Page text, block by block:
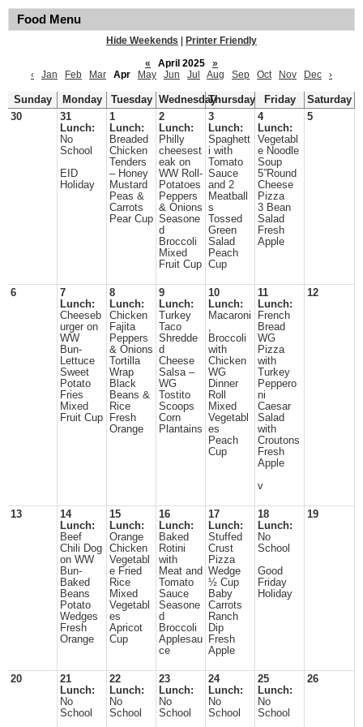
Food Menu
Hide Weekends
Printer Friendly
«
April 2025
»
‹
Jan Feb Mar Apr May Jun Jul Aug Sep Oct Nov Dec ›
Sunday Monday Tuesday WednesdayThursday Friday
Saturday
30
31
Lunch:
No
School
EID
Holiday
1
Lunch:
Breaded
Chicken
Tenders
– Honey
Mustard
Peas &
Carrots
Pear Cup
2
Lunch:
Philly
cheesest
eak on
WW Roll-
Potatoes
Peppers
& Onions
Seasone
d
Broccoli
Mixed
Fruit Cup
3
Lunch:
Spaghett
i with
Tomato
Sauce
and 2
Meatball
s
Tossed
Green
Salad
Peach
Cup
4
Lunch:
Vegetabl
e Noodle
Soup
5”Round
Cheese
Pizza
3 Bean
Salad
Fresh
Apple
5
6
7
Lunch:
Cheeseb
urger on
WW
Bun-
Lettuce
Sweet
Potato
Fries
Mixed
Fruit Cup
8
Lunch:
Chicken
Fajita
Peppers
& Onions
Tortilla
Wrap
Black
Beans &
Rice
Fresh
Orange
9
Lunch:
Turkey
Taco
Shredde
d
Cheese
Salsa –
WG
Tostito
Scoops
Corn
Plantains
10
Lunch:
Macaroni
,
Broccoli
with
Chicken
WG
Dinner
Roll
Mixed
Vegetabl
es
Peach
Cup
11
Lunch:
French
Bread
WG
Pizza
with
Turkey
Peppero
ni
Caesar
Salad
with
Croutons
Fresh
Apple
v
12
13
14
Lunch:
Beef
Chili Dog
on WW
Bun-
Baked
Beans
Potato
Wedges
Fresh
Orange
15
Lunch:
Orange
Chicken
Vegetabl
e Fried
Rice
Mixed
Vegetabl
es
Apricot
Cup
16
Lunch:
Baked
Rotini
with
Meat and
Tomato
Sauce
Seasone
d
Broccoli
Applesau
ce
17
Lunch:
Stuffed
Crust
Pizza
Wedge
½ Cup
Baby
Carrots
Ranch
Dip
Fresh
Apple
18
Lunch:
No
School
Good
Friday
Holiday
19
20
21
Lunch:
No
School
22
Lunch:
No
School
23
Lunch:
No
School
24
Lunch:
No
School
25
Lunch:
No
School
26